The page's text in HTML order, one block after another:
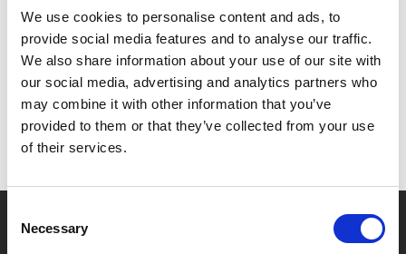
We use cookies to personalise content and ads, to
provide social media features and to analyse our traffic.
We also share information about your use of our site with
our social media, advertising and analytics partners who
may combine it with other information that you’ve
provided to them or that they’ve collected from your use
of their services.
Selection
Necessary
Het lijkt erop dat we niet kunnen vinden wat je
zoekt.